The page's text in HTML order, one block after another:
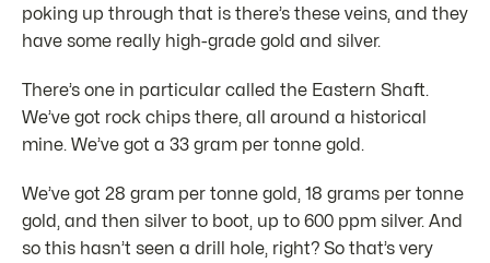
poking up through that is there’s these veins, and they
have some really high-grade gold and silver.
There’s one in particular called the Eastern Shaft.
We’ve got rock chips there, all around a historical
mine. We’ve got a 33 gram per tonne gold.
We’ve got 28 gram per tonne gold, 18 grams per tonne
gold, and then silver to boot, up to 600 ppm silver. And
so this hasn’t seen a drill hole, right? So that’s very